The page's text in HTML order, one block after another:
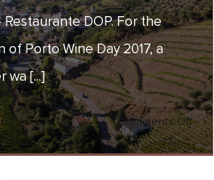
Wine Day 2017
Restaurante DOP. For the
of Porto Wine Day 2017, a
wa [...]
Comments Offon
Porto